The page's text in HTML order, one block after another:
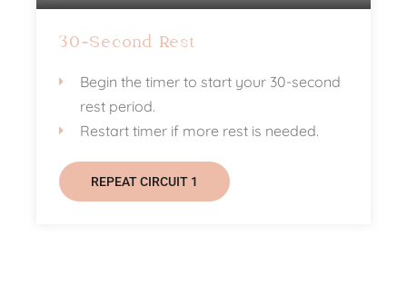
30-Second Rest
Begin the timer to start your 30-second
rest period.
Restart timer if more rest is needed.
REPEAT CIRCUIT 1